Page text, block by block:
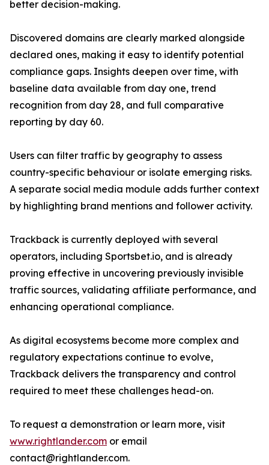
better decision-making.
Discovered domains are clearly marked alongside
declared ones, making it easy to identify potential
compliance gaps. Insights deepen over time, with
baseline data available from day one, trend
recognition from day 28, and full comparative
reporting by day 60.
Users can filter traffic by geography to assess
country-specific behaviour or isolate emerging risks.
A separate social media module adds further context
by highlighting brand mentions and follower activity.
Trackback is currently deployed with several
operators, including Sportsbet.io, and is already
proving effective in uncovering previously invisible
traffic sources, validating affiliate performance, and
enhancing operational compliance.
As digital ecosystems become more complex and
regulatory expectations continue to evolve,
Trackback delivers the transparency and control
required to meet these challenges head-on.
To request a demonstration or learn more, visit
www.rightlander.com or email
contact@rightlander.com.